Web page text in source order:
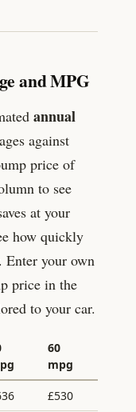
and MPG
annual
against
price of
to see
at your
how quickly
Enter your own
price in the
to your car.
60
mpg
£530